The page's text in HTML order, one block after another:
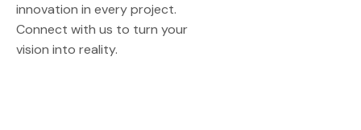
innovation in every project.
Connect with us to turn your
vision into reality.